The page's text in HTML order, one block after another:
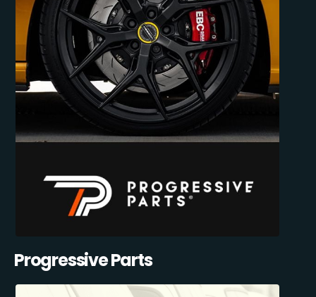
Progressive Parts